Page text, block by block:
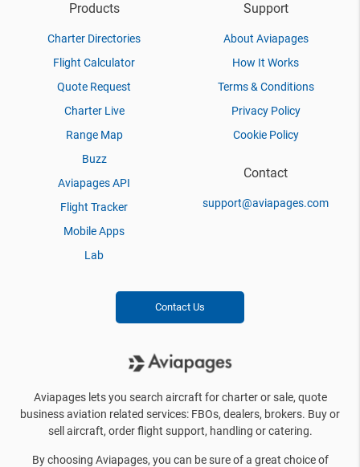
Products
Charter Directories
Flight Calculator
Quote Request
Charter Live
Range Map
Buzz
Aviapages API
Flight Tracker
Mobile Apps
Lab
Support
About Aviapages
How It Works
Terms & Conditions
Privacy Policy
Cookie Policy
Contact
support@aviapages.com
Contact Us
Aviapages lets you search aircraft for charter or sale, quote
business aviation related services: FBOs, dealers, brokers. Buy or
sell aircraft, order flight support, handling or catering.
By choosing Aviapages, you can be sure of a great choice of